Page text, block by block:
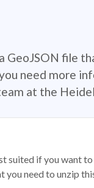
file
need more
at the
suited if you want
need to unzip